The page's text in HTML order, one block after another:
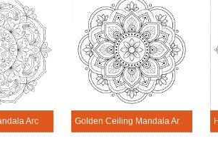
Floral Ceiling Mandala Architecture Printable Golden Ceiling Mandala Architecture Printable